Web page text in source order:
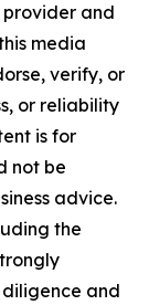
provider and
media
verify, or
or reliability
is for
not be
advice.
the
and